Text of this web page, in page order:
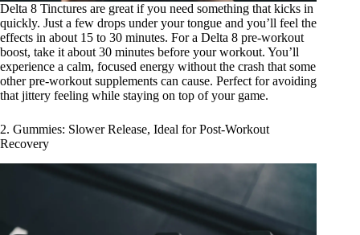
Delta 8 Tinctures are great if you need something that kicks in
quickly. Just a few drops under your tongue and you’ll feel the
effects in about 15 to 30 minutes. For a Delta 8 pre-workout
boost, take it about 30 minutes before your workout. You’ll
experience a calm, focused energy without the crash that some
other pre-workout supplements can cause. Perfect for avoiding
that jittery feeling while staying on top of your game.
2. Gummies: Slower Release, Ideal for Post-Workout
Recovery